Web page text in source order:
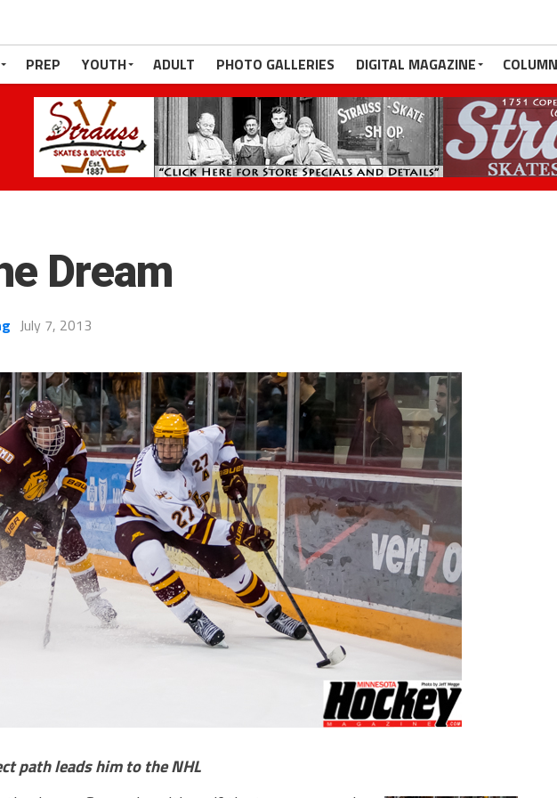
PREP YOUTH ADULT PHOTO GALLERIES DIGITAL MAGAZINE
Dream
July 7, 2013
path leads him to the NHL